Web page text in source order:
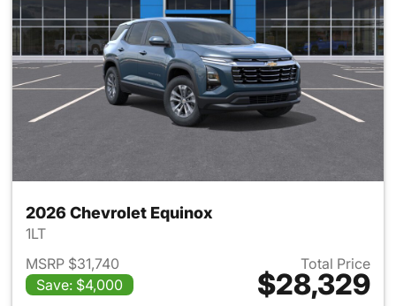
2026 Chevrolet Equinox
1LT
MSRP $31,740
Save: $4,000
Total Price
$28,329
View details for 2026